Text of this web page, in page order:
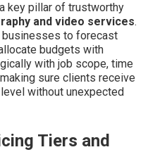
key pillar of trustworthy
and video services.
to forecast
budgets with
with job scope, time
sure clients receive
without unexpected
Tiers and